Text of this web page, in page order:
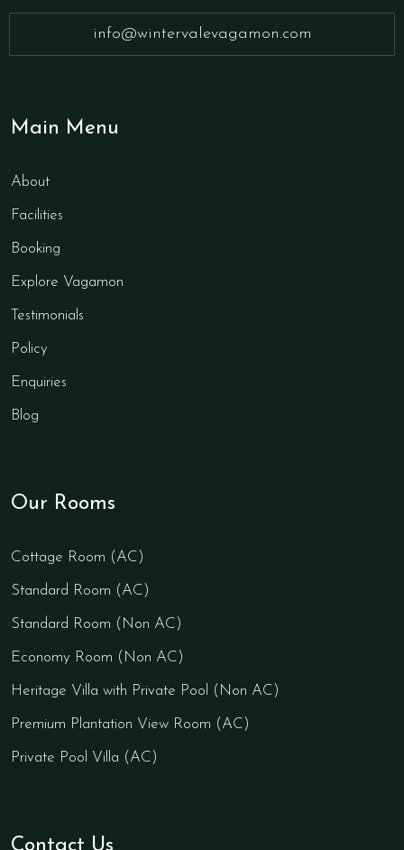
info@wintervalevagamon.com
Main Menu
About
Facilities
Booking
Explore Vagamon
Testimonials
Policy
Enquiries
Blog
Our Rooms
Cottage Room (AC)
Standard Room (AC)
Standard Room (Non AC)
Economy Room (Non AC)
Heritage Villa with Private Pool (Non AC)
Premium Plantation View Room (AC)
Private Pool Villa (AC)
Contact Us